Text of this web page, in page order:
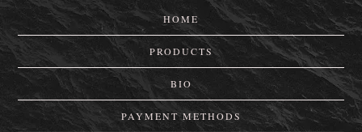
HOME
PRODUCTS
BIO
PAYMENT METHODS